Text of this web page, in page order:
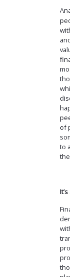
of
to